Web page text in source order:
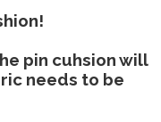
pin cuhsion will
needs to be